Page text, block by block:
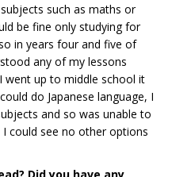
such as maths or
be fine only studying for
in years four and five of
any of my lessons
went up to middle school it
do Japanese language, I
and so was unable to
could see no other options